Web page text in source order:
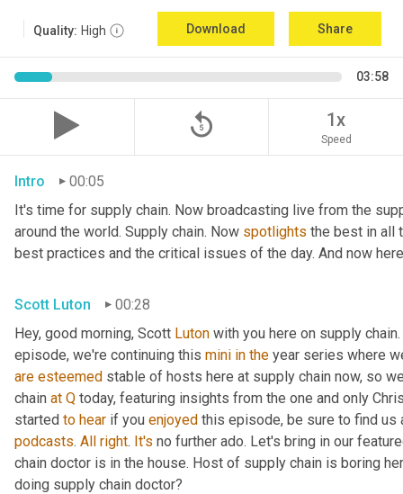
Quality: High Download Share
03:58
replay_5 1x
Speed
Intro
00:05
It's time for supply chain. Now broadcasting live from the
around the world. Supply chain. Now spotlights the best in all
best practices and the critical issues of the day. And now
Scott Luton
00:28
Hey, good morning, Scott Luton with you here on supply
episode, we're continuing this mini in the
are esteemed stable of hosts here at supply chain now, so
chain at Q today, featuring insights from the one and only
started to hear if you enjoyed this episode, be sure to find
podcasts. All right. It's no further ado. Let's bring in our
chain doctor is in the house. Host of supply chain is boring
doing supply chain doctor?